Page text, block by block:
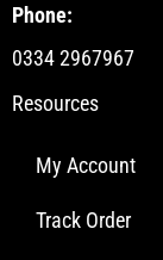
Phone:
0334 2967967
Resources
My Account
Track Order